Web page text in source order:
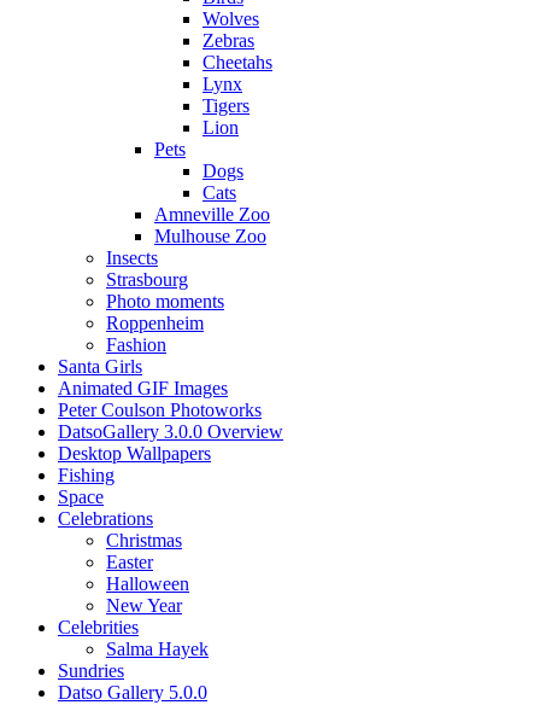
Wolves
Zebras
Cheetahs
Lynx
Tigers
Lion
Pets
Dogs
Cats
Amneville Zoo
Mulhouse Zoo
Insects
Strasbourg
Photo moments
Roppenheim
Fashion
Santa Girls
Animated GIF Images
Peter Coulson Photoworks
DatsoGallery 3.0.0 Overview
Desktop Wallpapers
Fishing
Space
Celebrations
Christmas
Easter
Halloween
New Year
Celebrities
Salma Hayek
Sundries
Datso Gallery 5.0.0